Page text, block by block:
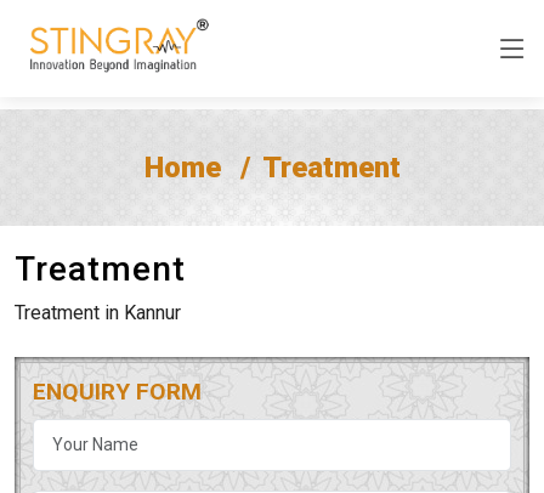
Home Treatment
Treatment
Treatment in Kannur
ENQUIRY FORM